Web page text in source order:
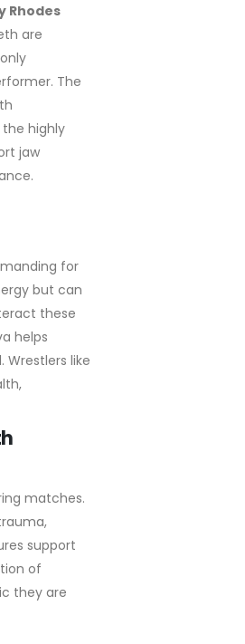
Rhodes
are
The
highly
jaw
for
but can
these
helps
like
matches.
support
of
they are